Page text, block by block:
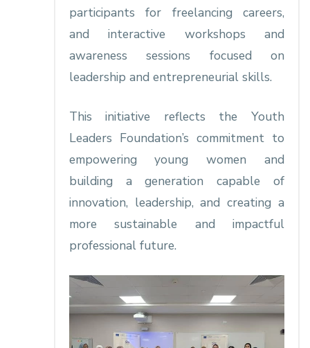
participants for freelancing careers,
and interactive workshops and
awareness sessions focused on
leadership and entrepreneurial skills.
This initiative reflects the Youth
Leaders Foundation’s commitment to
empowering young women and
building a generation capable of
innovation, leadership, and creating a
more sustainable and impactful
professional future.